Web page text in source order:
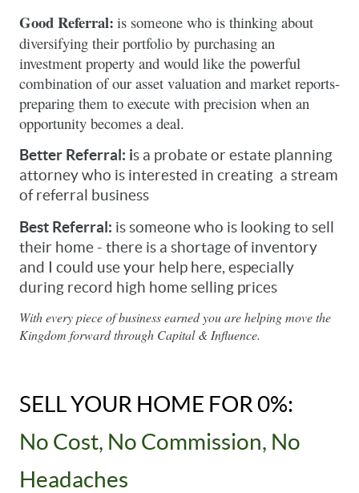
Good Referral: is someone who is thinking about
diversifying their portfolio by purchasing an
investment property and would like the powerful
combination of our asset valuation and market reports-
preparing them to execute with precision when an
opportunity becomes a deal.
Better Referral: is a probate or estate planning
attorney who is interested in creating  a stream
of referral business
Best Referral: is someone who is looking to sell
their home - there is a shortage of inventory
and I could use your help here, especially
during record high home selling prices
With every piece of business earned you are helping move the
Kingdom forward through Capital & Influence.
SELL YOUR HOME FOR 0%:
No Cost, No Commission, No
Headaches